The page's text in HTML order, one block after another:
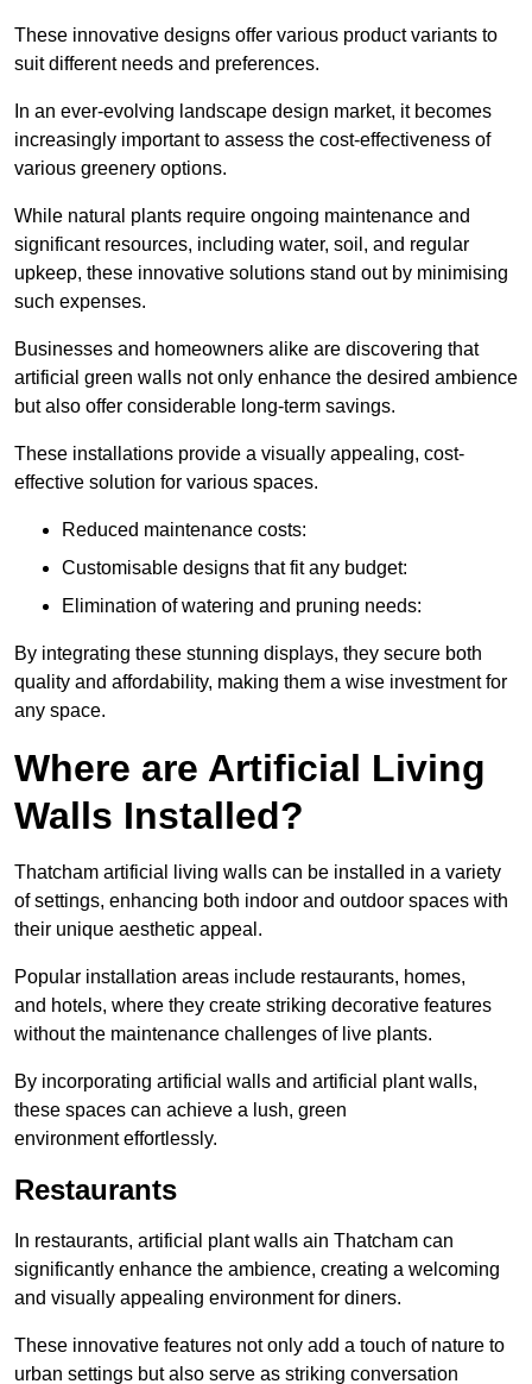
These innovative designs offer various product variants to
suit different needs and preferences.
In an ever-evolving landscape design market, it becomes
increasingly important to assess the cost-effectiveness of
various greenery options.
While natural plants require ongoing maintenance and
significant resources, including water, soil, and regular
upkeep, these innovative solutions stand out by minimising
such expenses.
Businesses and homeowners alike are discovering that
artificial green walls not only enhance the desired ambience
but also offer considerable long-term savings.
These installations provide a visually appealing, cost-
effective solution for various spaces.
Reduced maintenance costs:
Customisable designs that fit any budget:
Elimination of watering and pruning needs:
By integrating these stunning displays, they secure both
quality and affordability, making them a wise investment for
any space.
Where are Artificial Living
Walls Installed?
Thatcham artificial living walls can be installed in a variety
of settings, enhancing both indoor and outdoor spaces with
their unique aesthetic appeal.
Popular installation areas include restaurants, homes,
and hotels, where they create striking decorative features
without the maintenance challenges of live plants.
By incorporating artificial walls and artificial plant walls,
these spaces can achieve a lush, green
environment effortlessly.
Restaurants
In restaurants, artificial plant walls ain Thatcham can
significantly enhance the ambience, creating a welcoming
and visually appealing environment for diners.
These innovative features not only add a touch of nature to
urban settings but also serve as striking conversation